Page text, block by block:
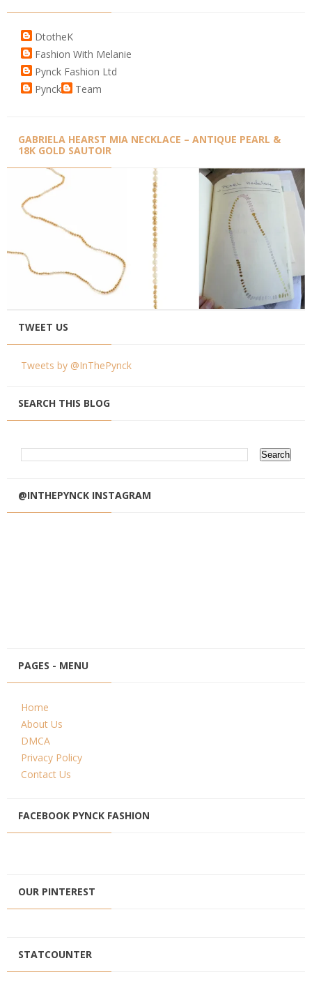
DtotheK
Fashion With Melanie
Pynck Fashion Ltd
Pynck
Team
GABRIELA HEARST MIA NECKLACE – ANTIQUE PEARL &
18K GOLD SAUTOIR
TWEET US
Tweets by @InThePynck
SEARCH THIS BLOG
@INTHEPYNCK INSTAGRAM
PAGES - MENU
Home
About Us
DMCA
Privacy Policy
Contact Us
FACEBOOK PYNCK FASHION
OUR PINTEREST
STATCOUNTER